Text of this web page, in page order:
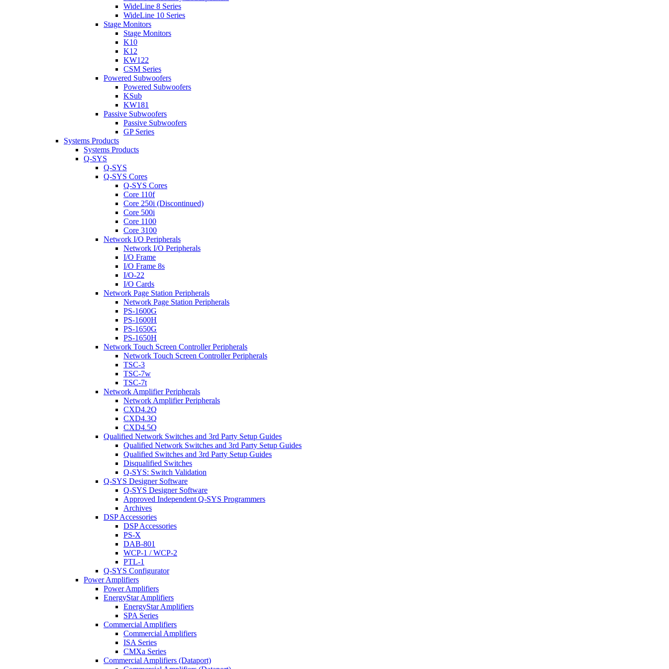
WideLine 8 Series
WideLine 10 Series
Stage Monitors
Stage Monitors
K10
K12
KW122
CSM Series
Powered Subwoofers
Powered Subwoofers
KSub
KW181
Passive Subwoofers
Passive Subwoofers
GP Series
Systems Products
Systems Products
Q-SYS
Q-SYS
Q-SYS Cores
Q-SYS Cores
Core 110f
Core 250i (Discontinued)
Core 500i
Core 1100
Core 3100
Network I/O Peripherals
Network I/O Peripherals
I/O Frame
I/O Frame 8s
I/O-22
I/O Cards
Network Page Station Peripherals
Network Page Station Peripherals
PS-1600G
PS-1600H
PS-1650G
PS-1650H
Network Touch Screen Controller Peripherals
Network Touch Screen Controller Peripherals
TSC-3
TSC-7w
TSC-7t
Network Amplifier Peripherals
Network Amplifier Peripherals
CXD4.2Q
CXD4.3Q
CXD4.5Q
Qualified Network Switches and 3rd Party Setup Guides
Qualified Network Switches and 3rd Party Setup Guides
Qualified Switches and 3rd Party Setup Guides
Disqualified Switches
Q-SYS: Switch Validation
Q-SYS Designer Software
Q-SYS Designer Software
Approved Independent Q-SYS Programmers
Archives
DSP Accessories
DSP Accessories
PS-X
DAB-801
WCP-1 / WCP-2
PTL-1
Q-SYS Configurator
Power Amplifiers
Power Amplifiers
EnergyStar Amplifiers
EnergyStar Amplifiers
SPA Series
Commercial Amplifiers
Commercial Amplifiers
ISA Series
CMXa Series
Commercial Amplifiers (Dataport)